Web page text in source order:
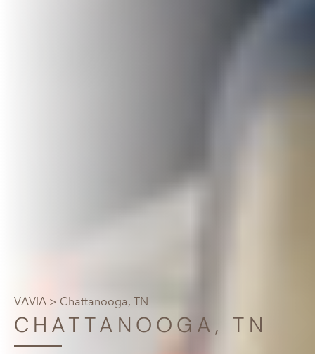
VAVIA > Chattanooga, TN
CHATTANOOGA, TN